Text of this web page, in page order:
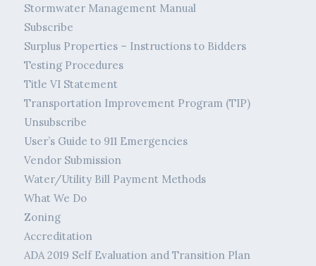
Stormwater Management Manual
Subscribe
Surplus Properties – Instructions to Bidders
Testing Procedures
Title VI Statement
Transportation Improvement Program (TIP)
Unsubscribe
User’s Guide to 911 Emergencies
Vendor Submission
Water/Utility Bill Payment Methods
What We Do
Zoning
Accreditation
ADA 2019 Self Evaluation and Transition Plan